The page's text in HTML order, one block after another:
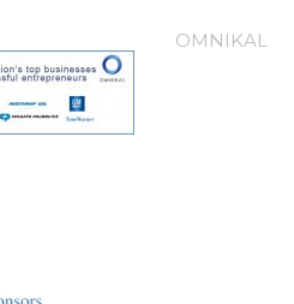
OMNIKAL